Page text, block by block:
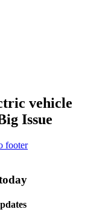
vehicle
Issue
footer